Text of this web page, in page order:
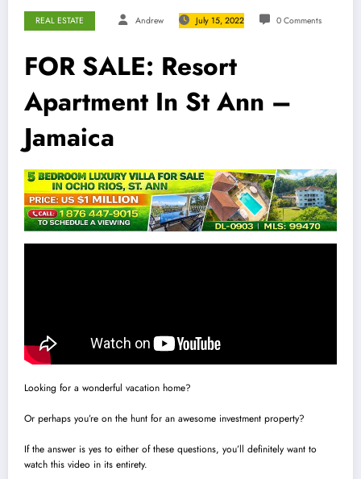
REAL ESTATE Andrew July 15, 2022 0 Comments
FOR SALE: Resort
Apartment In St Ann –
Jamaica
Looking for a wonderful vacation home?
Or perhaps you’re on the hunt for an awesome investment property?
If the answer is yes to either of these questions, you’ll definitely want to
watch this video in its entirety.